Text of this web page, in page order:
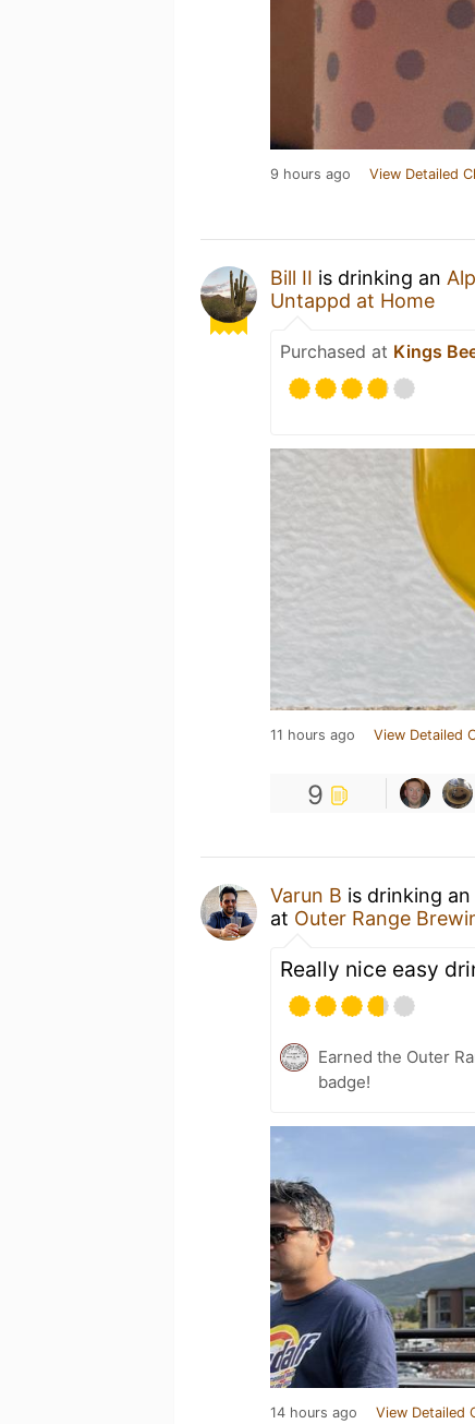
9 hours ago View Detailed
Bill II is drinking an
Untappd at Home
Purchased at Kings
11 hours ago View Detailed
9
Varun B is drinking an
at Outer Range
Really nice easy
Earned the Outer
badge!
14 hours ago View Detailed